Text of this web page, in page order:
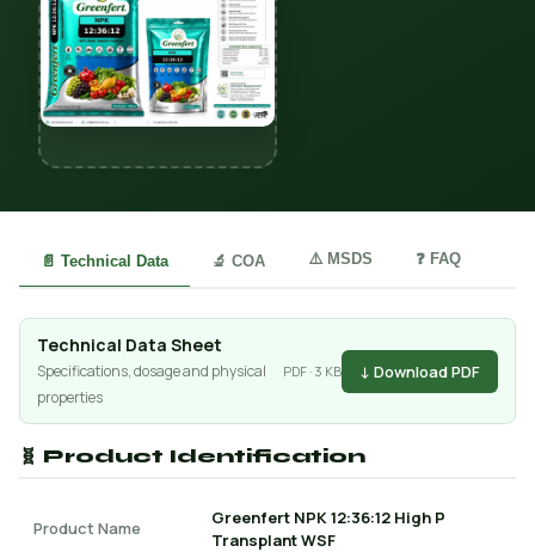
📄 Technical Data 🔬 COA ⚠️ MSDS ❓ FAQ
Technical Data Sheet
Specifications, dosage and physical
properties
PDF · 3 KB ↓ Download PDF
🧬 Product Identification
Product Name
Greenfert NPK 12:36:12 High P
Transplant WSF